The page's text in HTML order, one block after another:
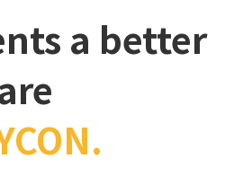
a better